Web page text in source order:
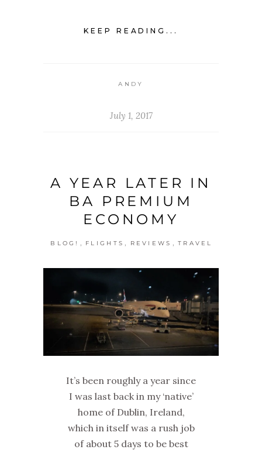
KEEP READING...
ANDY
July 1, 2017
A YEAR LATER IN
BA PREMIUM
ECONOMY
BLOG! , FLIGHTS , REVIEWS , TRAVEL
It’s been roughly a year since
I was last back in my ‘native’
home of Dublin, Ireland,
which in itself was a rush job
of about 5 days to be best